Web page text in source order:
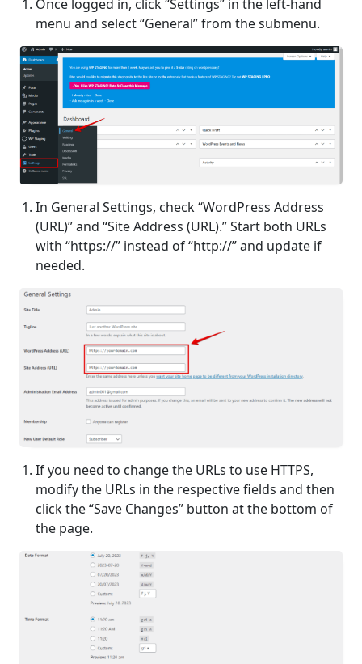
Once logged in, click “Settings” in the left-hand
menu and select “General” from the submenu.
In General Settings, check “WordPress Address
(URL)” and “Site Address (URL).” Start both URLs
with “https://” instead of “http://” and update if
needed.
If you need to change the URLs to use HTTPS,
modify the URLs in the respective fields and then
click the “Save Changes” button at the bottom of
the page.